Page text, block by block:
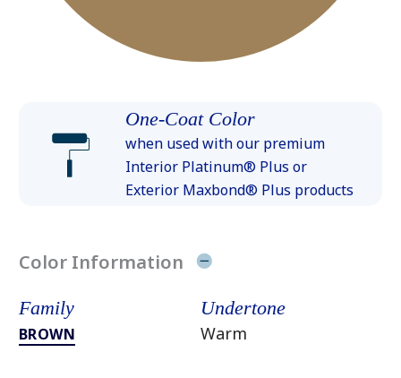
One-Coat Color
when used with our premium
Interior Platinum® Plus or
Exterior Maxbond® Plus products
Color Information
Family
BROWN
Undertone
Warm